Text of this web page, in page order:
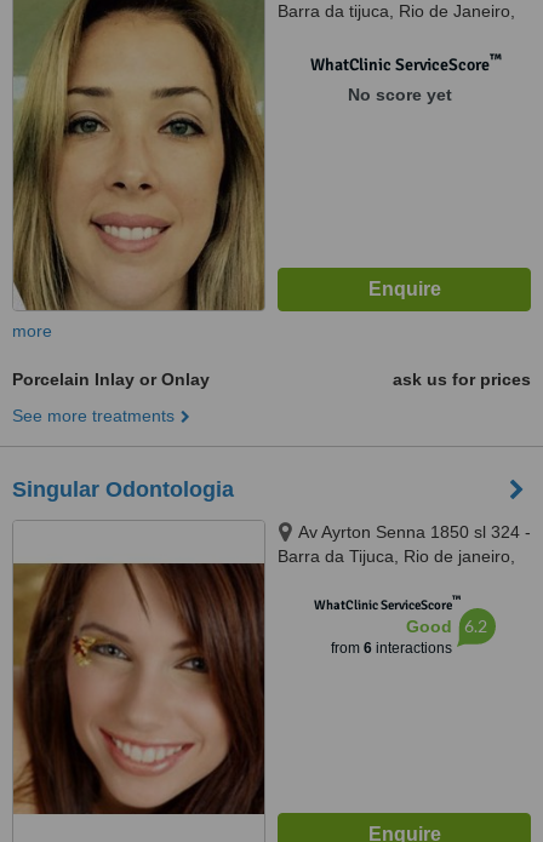
Barra da tijuca, Rio de Janeiro,
WhatClinic ServiceScore™
No score yet
more
Porcelain Inlay or Onlay
ask us for prices
See more treatments
Singular Odontologia
Av Ayrton Senna 1850 sl 324 -
Barra da Tijuca, Rio de janeiro,
WhatClinic ServiceScore™
Good
from 6interactions
6.2